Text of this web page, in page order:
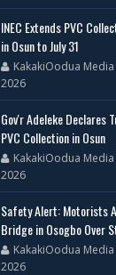
INEC Extends PVC
in Osun to July 31
KakakiOodua Media
2026
Gov'r Adeleke Declares
PVC Collection in Osun
KakakiOodua Media
2026
Safety Alert: Motorists
Bridge in Osogbo Over
KakakiOodua Media
2026